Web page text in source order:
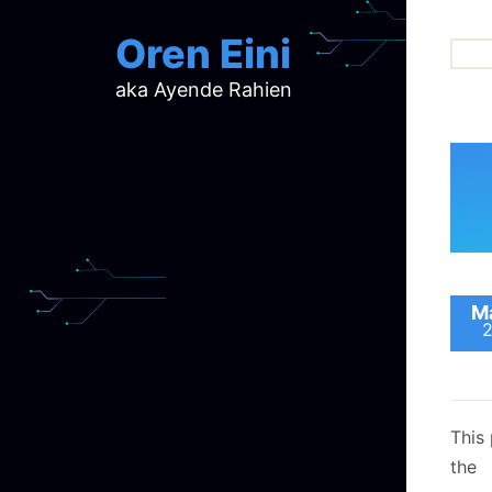
Oren Eini
aka Ayende Rahien
This
the